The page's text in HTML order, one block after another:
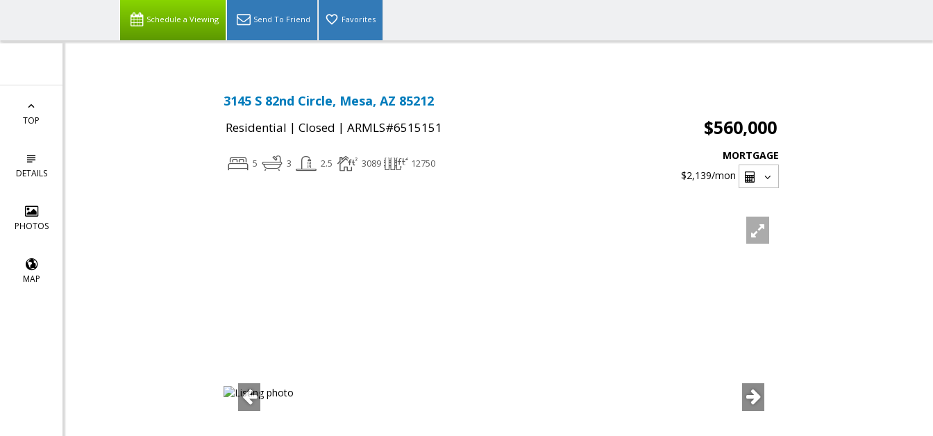
Schedule a Viewing Send To Friend Favorites
TOP
DETAILS
PHOTOS
MAP
3145 S 82nd Circle, Mesa, AZ 85212
Residential | Closed | ARMLS#6515151 $560,000
5 3 2.5 3089 12750
MORTGAGE
$2,139/mon